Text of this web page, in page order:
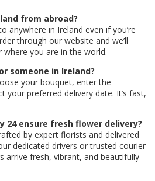
from abroad?
anywhere in Ireland even if you’re
through our website and we’ll
you are in the world.
someone in Ireland?
your bouquet, enter the
your preferred delivery date. It’s fast,
24 ensure fresh flower delivery?
by expert florists and delivered
dedicated drivers or trusted courier
arrive fresh, vibrant, and beautifully